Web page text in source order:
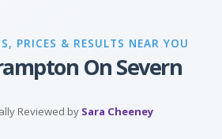
PRICES & RESULTS NEAR YOU
On Severn
Reviewed by Sara Cheeney